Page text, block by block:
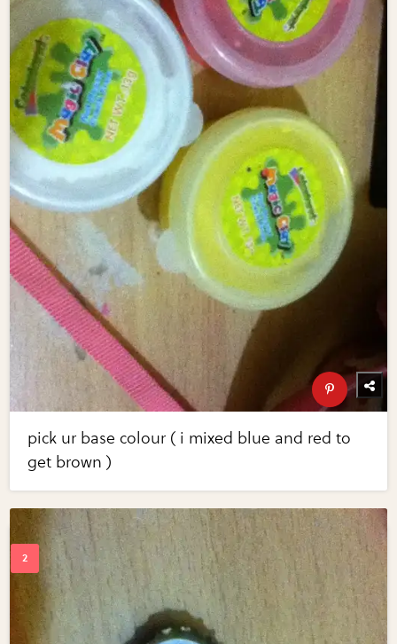
pick ur base colour ( i mixed blue and red to
get brown )